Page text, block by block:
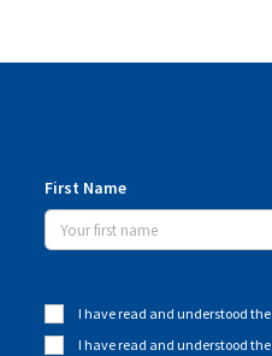
First Name
I have read and understood the
I have read and understood the